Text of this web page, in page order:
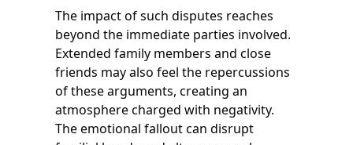
The impact of such disputes reaches
beyond the immediate parties involved.
Extended family members and close
friends may also feel the repercussions
of these arguments, creating an
atmosphere charged with negativity.
The emotional fallout can disrupt